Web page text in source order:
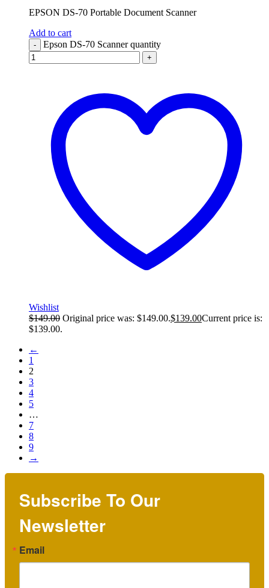
EPSON DS-70 Portable Document Scanner
Add to cart
- Epson DS-70 Scanner quantity
+
Wishlist
$149.00 Original price was: $149.00.$139.00Current price is:
$139.00.
←
1
2
3
4
5
…
7
8
9
→
Subscribe To Our
Newsletter
Email